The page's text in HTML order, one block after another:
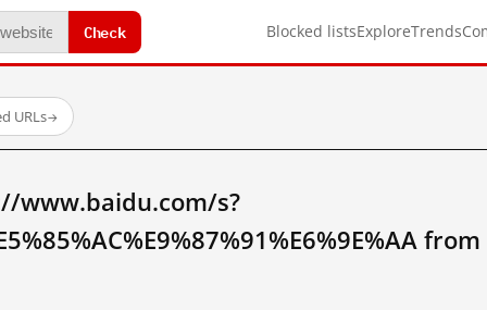
Check Blocked listsExploreTrends
URLs→
www.baidu.com/s?